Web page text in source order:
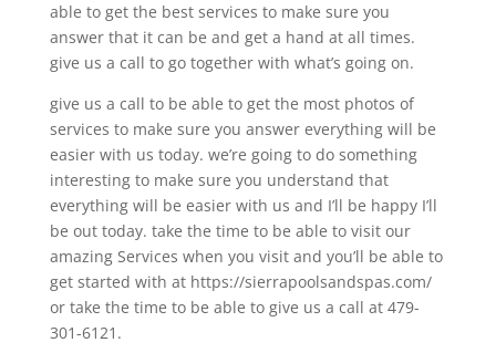
able to get the best services to make sure you
answer that it can be and get a hand at all times.
give us a call to go together with what’s going on.
give us a call to be able to get the most photos of
services to make sure you answer everything will be
easier with us today. we’re going to do something
interesting to make sure you understand that
everything will be easier with us and I’ll be happy I’ll
be out today. take the time to be able to visit our
amazing Services when you visit and you’ll be able to
get started with at https://sierrapoolsandspas.com/
or take the time to be able to give us a call at 479-
301-6121.